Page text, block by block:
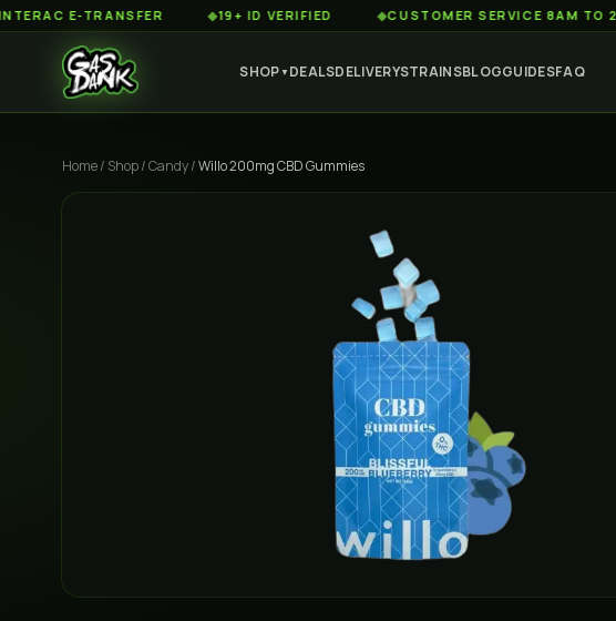
E-TRANSFER ◆19+ ID VERIFIED ◆CUSTOMER SERVICE 8AM TO 2AM EST
SHOP▼ DEALSDELIVERYSTRAINSBLOGGUIDESFAQ
Home/ Shop/Candy/Willo 200mg CBD Gummies